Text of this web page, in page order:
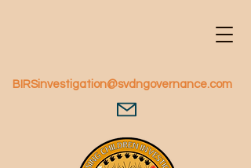
BIRSinvestigation@svdngovernance.com